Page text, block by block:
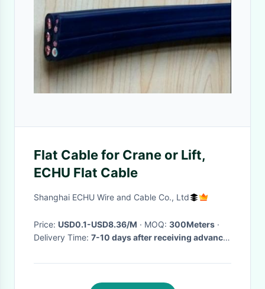
Flat Cable for Crane or Lift,
ECHU Flat Cable
Shanghai ECHU Wire and Cable Co., Ltd
Price: USD0.1-USD8.36/M · MOQ: 300Meters ·
Delivery Time: 7-10 days after receiving advance